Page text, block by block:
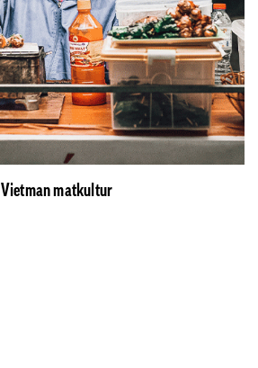
Vietman matkultur